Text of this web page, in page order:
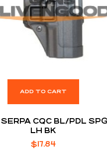
ADD TO CART
CQC BL/PDL
LH BK
$17.84